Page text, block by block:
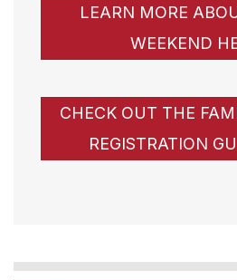
LEARN MORE
WEEKEND
CHECK OUT THE
REGISTRATION